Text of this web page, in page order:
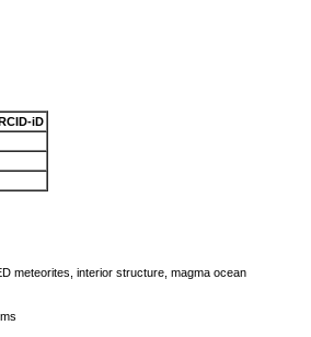
iD
meteorites, interior structure, magma ocean